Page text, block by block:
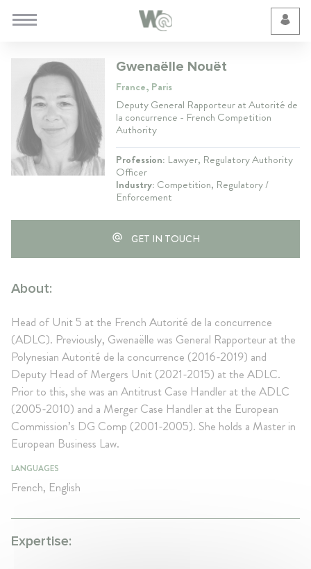
Gwenaëlle Nouët
France, Paris
Deputy General Rapporteur at Autorité de
la concurrence - French Competition
Authority
Profession: Lawyer, Regulatory Authority
Officer
Industry: Competition, Regulatory /
Enforcement
GET IN TOUCH
About:
Head of Unit 5 at the French Autorité de la concurrence
(ADLC). Previously, Gwenaëlle was General Rapporteur at the
Polynesian Autorité de la concurrence (2016-2019) and
Deputy Head of Mergers Unit (2021-2015) at the ADLC.
Prior to this, she was an Antitrust Case Handler at the ADLC
(2005-2010) and a Merger Case Handler at the European
Commission’s DG Comp (2001-2005). She holds a Master in
European Business Law.
LANGUAGES
French, English
Expertise: